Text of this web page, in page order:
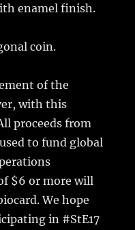
enamel finish.
coin.
of the
with this
proceeds from
to fund global
$6 or more will
We hope
in #StE17